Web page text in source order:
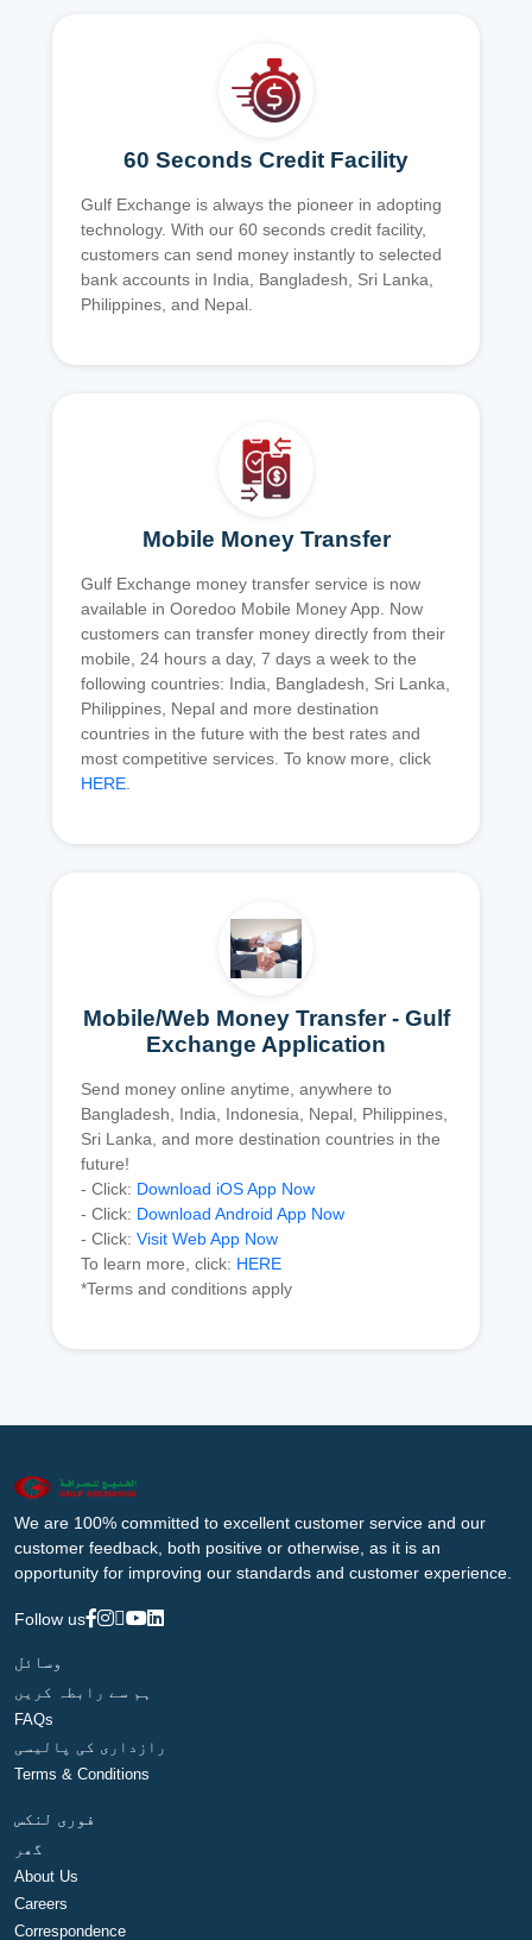
60 Seconds Credit Facility
Gulf Exchange is always the pioneer in adopting
technology. With our 60 seconds credit facility,
customers can send money instantly to selected
bank accounts in India, Bangladesh, Sri Lanka,
Philippines, and Nepal.
Mobile Money Transfer
Gulf Exchange money transfer service is now
available in Ooredoo Mobile Money App. Now
customers can transfer money directly from their
mobile, 24 hours a day, 7 days a week to the
following countries: India, Bangladesh, Sri Lanka,
Philippines, Nepal and more destination
countries in the future with the best rates and
most competitive services. To know more, click
HERE.
Mobile/Web Money Transfer - Gulf
Exchange Application
Send money online anytime, anywhere to
Bangladesh, India, Indonesia, Nepal, Philippines,
Sri Lanka, and more destination countries in the
future!
- Click: Download iOS App Now
- Click: Download Android App Now
- Click: Visit Web App Now
To learn more, click: HERE
*Terms and conditions apply
We are 100% committed to excellent customer service and our
customer feedback, both positive or otherwise, as it is an
opportunity for improving our standards and customer experience.
Follow us
وسائل
ہم سے رابطہ کریں
FAQs
رازداری کی پالیسی
Terms & Conditions
فوری لنکس
گھر
About Us
Careers
Correspondence